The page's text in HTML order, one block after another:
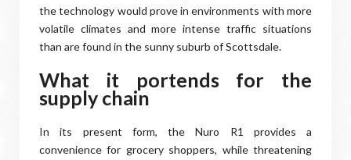
the technology would prove in environments with more
volatile climates and more intense traffic situations
than are found in the sunny suburb of Scottsdale.
What it portends for the
supply chain
In its present form, the Nuro R1 provides a
convenience for grocery shoppers, while threatening